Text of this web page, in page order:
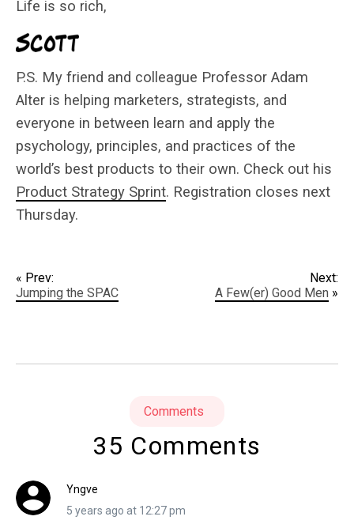
Life is so rich,
P.S. My friend and colleague Professor Adam
Alter is helping marketers, strategists, and
everyone in between learn and apply the
psychology, principles, and practices of the
world’s best products to their own. Check out his
Product Strategy Sprint. Registration closes next
Thursday.
« Prev:
Jumping the SPAC
Next:
A Few(er) Good Men »
Comments
35 Comments
Yngve
5 years ago at 12:27 pm